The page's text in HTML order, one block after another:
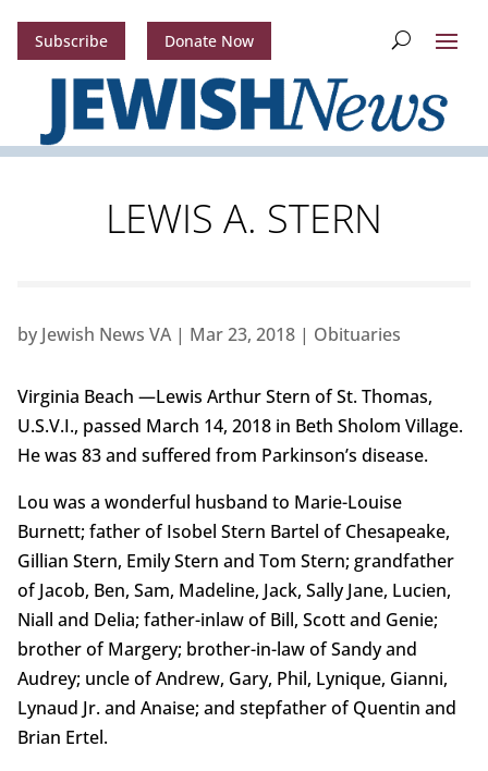
Subscribe Donate Now
LEWIS A. STERN
by Jewish News VA| Mar 23, 2018| Obituaries
Virginia Beach —Lewis Arthur Stern of St. Thomas,
U.S.V.I., passed March 14, 2018 in Beth Sholom Village.
He was 83 and suffered from Parkinson’s disease.
Lou was a wonderful husband to Marie-Louise
Burnett; father of Isobel Stern Bartel of Chesapeake,
Gillian Stern, Emily Stern and Tom Stern; grandfather
of Jacob, Ben, Sam, Madeline, Jack, Sally Jane, Lucien,
Niall and Delia; father-inlaw of Bill, Scott and Genie;
brother of Margery; brother-in-law of Sandy and
Audrey; uncle of Andrew, Gary, Phil, Lynique, Gianni,
Lynaud Jr. and Anaise; and stepfather of Quentin and
Brian Ertel.